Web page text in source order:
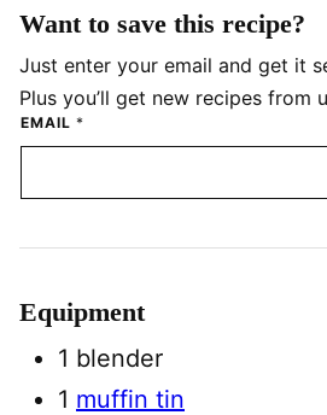
Want to save this recipe?
Just enter your email and get it
Plus you’ll get new recipes from
EMAIL *
Equipment
1 blender
1 muffin tin